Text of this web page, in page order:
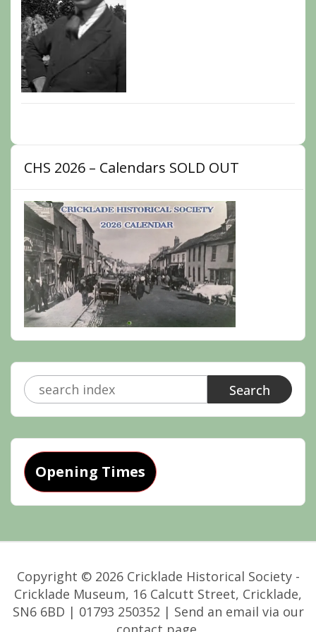
CHS 2026 – Calendars SOLD OUT
Search
for:
Opening Times
Copyright © 2026 Cricklade Historical Society -
Cricklade Museum, 16 Calcutt Street, Cricklade,
SN6 6BD | 01793 250352 | Send an email via our